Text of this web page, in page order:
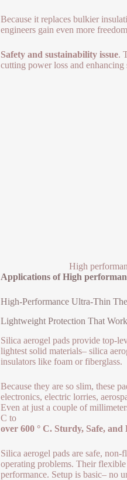
Because it replaces bulkier
engineers gain even more
Safety and sustainability issue.
cutting power loss and
High
Applications of High
High-Performance Ultra-Thin
Lightweight Protection That
Silica aerogel pads provide top-
lightest solid materials– silica
insulators like foam or fiberglass.
Because they are so slim, these
electronics, electric lorries,
Even at just a couple of
C to
over 600 ° C. Sturdy, Safe, and
Silica aerogel pads are safe,
operating problems. Their
performance. Setup is basic– no